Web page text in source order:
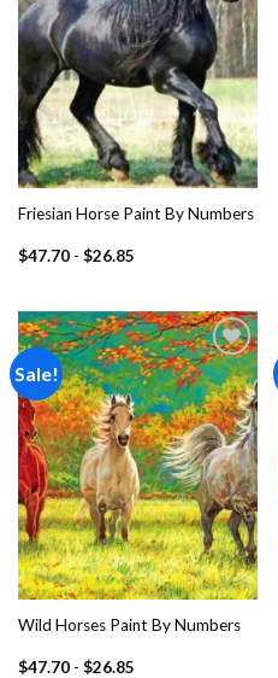
Friesian Horse Paint By Numbers
$47.70- $26.85
Sale!
Add to
wishlist
Wild Horses Paint By Numbers
$47.70- $26.85